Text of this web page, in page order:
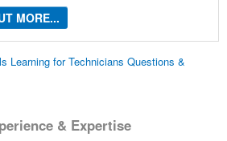
MORE...
Learning for Technicians Questions &
& Expertise